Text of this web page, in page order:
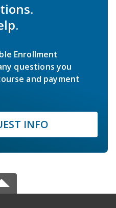
Enrollment
questions you
and payment
INFO